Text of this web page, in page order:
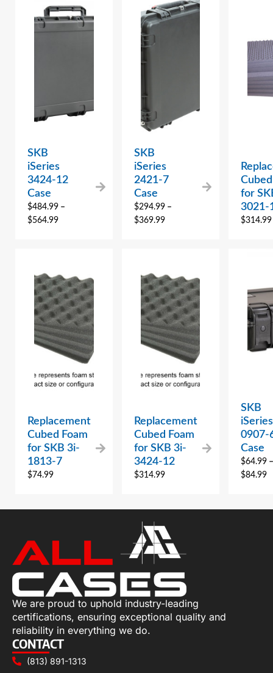
SKB
iSeries
3424-12
Case
$484.99 –
$564.99
SKB
iSeries
2421-7
Case
$294.99 –
$369.99
for
3021-
$314.99
Replacement
Cubed Foam
for SKB 3i-
1813-7
$74.99
Replacement
Cubed Foam
for SKB 3i-
3424-12
$314.99
SKB
iSeries
0907-
Case
$64.99 –
$84.99
We are proud to uphold industry-leading
certifications, ensuring exceptional quality and
reliability in everything we do.
CONTACT
(813) 891-1313